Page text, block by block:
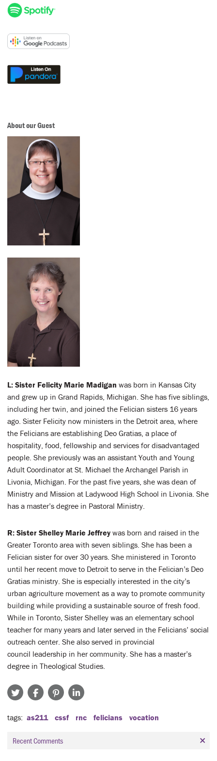
About our Guest
L: Sister Felicity Marie Madigan was born in Kansas City
and grew up in Grand Rapids, Michigan. She has five siblings,
including her twin, and joined the Felician sisters 16 years
ago. Sister Felicity now ministers in the Detroit area, where
the Felicians are establishing Deo Gratias, a place of
hospitality, food, fellowship and services for disadvantaged
people. She previously was an assistant Youth and Young
Adult Coordinator at St. Michael the Archangel Parish in
Livonia, Michigan. For the past five years, she was dean of
Ministry and Mission at Ladywood High School in Livonia. She
has a master’s degree in Pastoral Ministry.
R: Sister Shelley Marie Jeffrey was born and raised in the
Greater Toronto area with seven siblings. She has been a
Felician sister for over 30 years. She ministered in Toronto
until her recent move to Detroit to serve in the Felician’s Deo
Gratias ministry. She is especially interested in the city’s
urban agriculture movement as a way to promote community
building while providing a sustainable source of fresh food.
While in Toronto, Sister Shelley was an elementary school
teacher for many years and later served in the Felicians’ social
outreach center. She also served in provincial
council leadership in her community. She has a master’s
degree in Theological Studies.
tags as211 cssf rnc felicians vocation
Recent Comments